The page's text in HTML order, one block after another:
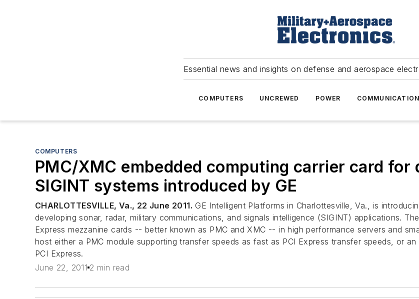
Essential news and insights on defense and aerospace
COMPUTERS UNCREWED POWER
COMPUTERS
PMC/XMC embedded computing carrier card for
SIGINT systems introduced by GE
CHARLOTTESVILLE, Va., 22 June 2011. GE Intelligent Platforms in Charlottesville, Va., is
developing sonar, radar, military communications, and signals intelligence (SIGINT) applications.
Express mezzanine cards -- better known as PMC and XMC -- in high performance servers and
host either a PMC module supporting transfer speeds as fast as PCI Express transfer speeds, or
PCI Express.
June 22, 2011 2 min read